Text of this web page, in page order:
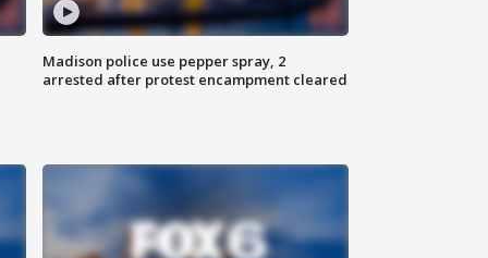
Madison police use pepper spray, 2
arrested after protest encampment cleared